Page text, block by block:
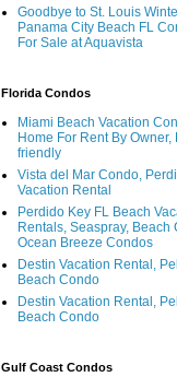
Goodbye to St. Louis
Panama City Beach FL
For Sale at Aquavista
Florida Condos
Miami Beach Vacation
Home For Rent By Owner,
friendly
Vista del Mar Condo,
Vacation Rental
Perdido Key FL Beach
Rentals, Seaspray, Beach
Ocean Breeze Condos
Destin Vacation Rental,
Beach Condo
Destin Vacation Rental,
Beach Condo
Gulf Coast Condos